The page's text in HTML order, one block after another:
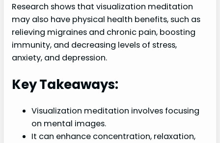
Research shows that visualization meditation
may also have physical health benefits, such as
relieving migraines and chronic pain, boosting
immunity, and decreasing levels of stress,
anxiety, and depression.
Key Takeaways:
Visualization meditation involves focusing
on mental images.
It can enhance concentration, relaxation,